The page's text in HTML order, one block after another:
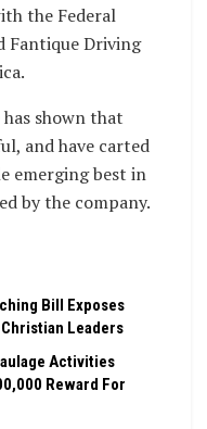
the Federal
Fantique Driving
shown that
and have carted
emerging best in
by the company.
Bill Exposes
Leaders
Activities
Reward For